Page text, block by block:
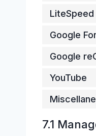
LiteSpeed
Google
Google
YouTube
7.1